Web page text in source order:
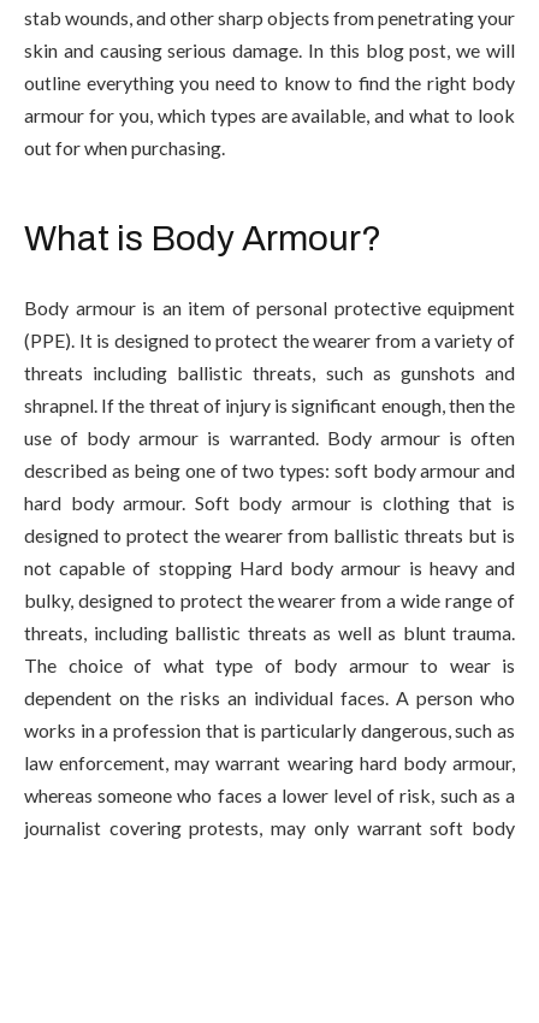
stab wounds, and other sharp objects from penetrating your
skin and causing serious damage. In this blog post, we will
outline everything you need to know to find the right body
armour for you, which types are available, and what to look
out for when purchasing.
What is Body Armour?
Body armour is an item of personal protective equipment
(PPE). It is designed to protect the wearer from a variety of
threats including ballistic threats, such as gunshots and
shrapnel. If the threat of injury is significant enough, then the
use of body armour is warranted. Body armour is often
described as being one of two types: soft body armour and
hard body armour. Soft body armour is clothing that is
designed to protect the wearer from ballistic threats but is
not capable of stopping Hard body armour is heavy and
bulky, designed to protect the wearer from a wide range of
threats, including ballistic threats as well as blunt trauma.
The choice of what type of body armour to wear is
dependent on the risks an individual faces. A person who
works in a profession that is particularly dangerous, such as
law enforcement, may warrant wearing hard body armour,
whereas someone who faces a lower level of risk, such as a
journalist covering protests, may only warrant soft body